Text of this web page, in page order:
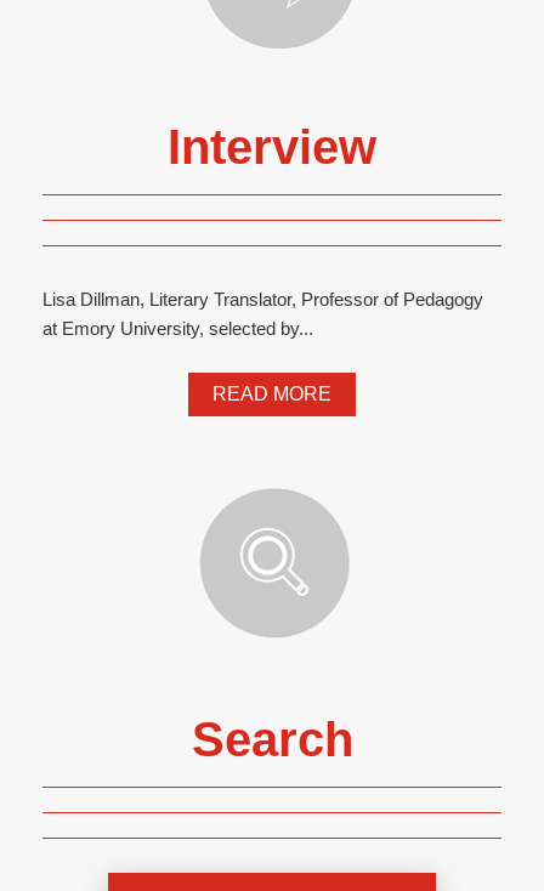
Interview
Lisa Dillman, Literary Translator, Professor of Pedagogy
at Emory University, selected by...
READ MORE
Search